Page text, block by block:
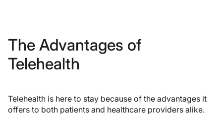
The Advantages of
Telehealth
Telehealth is here to stay because of the advantages it
offers to both patients and healthcare providers alike.